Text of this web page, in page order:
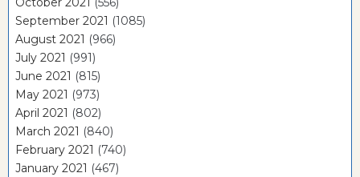
September 2021 (1085)
August 2021 (966)
July 2021 (991)
June 2021 (815)
May 2021 (973)
April 2021 (802)
March 2021 (840)
February 2021 (740)
January 2021 (467)